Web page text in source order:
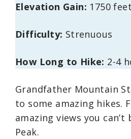
Elevation Gain: 1750 feet
Difficulty: Strenuous
How Long to Hike: 2-4
Grandfather Mountain
to some amazing hikes.
amazing views you can’t
Peak.